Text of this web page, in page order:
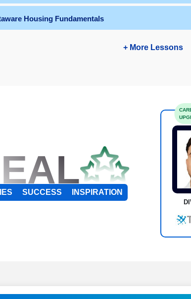
Housing Fundamentals
+ More Lessons
SUCCESS INSPIRATION